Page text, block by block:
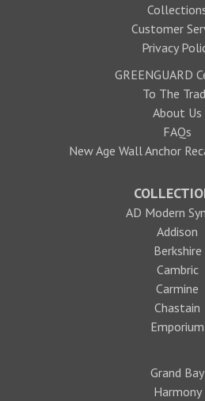
Customer
Privacy
GREENGUARD
To The
About Us
FAQs
New Age Wall Anchor
AD Modern
Addison
Berkshire
Cambric
Carmine
Chastain
Emporium
Grand Bay
Harmony